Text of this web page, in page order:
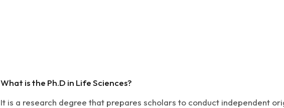
What is the Ph.D in Life Sciences?
It is a research degree that prepares scholars to conduct independent